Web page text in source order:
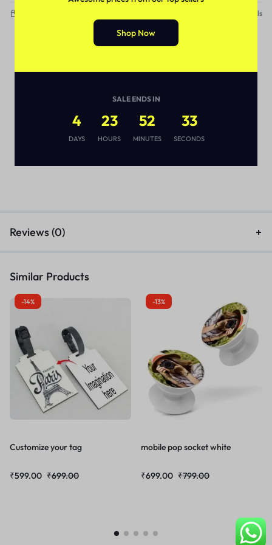
See Details
Reviews (0)
Similar Products
-14%
Customize your tag
₹599.00 ₹699.00
-13%
mobile pop socket white
₹699.00 ₹799.00
Shop Now
SALE ENDS IN
4
DAYS
23
HOURS
52
MINUTES
32
SECONDS